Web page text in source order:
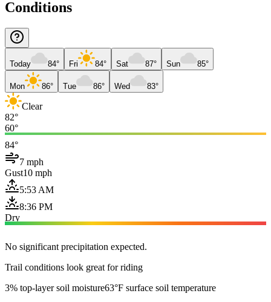
Conditions
Today 84° Fri 84° Sat 87° Sun 85°
Mon 86° Tue 86° Wed 83°
Clear
82°
60°
84°
7 mph
Gust10 mph
5:53 AM
8:36 PM
Dry
No significant precipitation expected.
Trail conditions look great for riding
3% top-layer soil moisture63°F surface soil temperature